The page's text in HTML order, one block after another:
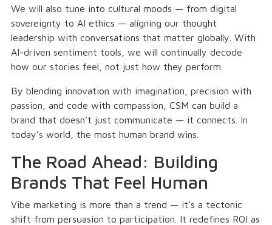
We will also tune into cultural moods — from digital
sovereignty to AI ethics — aligning our thought
leadership with conversations that matter globally. With
AI-driven sentiment tools, we will continually decode
how our stories feel, not just how they perform.
By blending innovation with imagination, precision with
passion, and code with compassion, CSM can build a
brand that doesn’t just communicate — it connects. In
today’s world, the most human brand wins.
The Road Ahead: Building
Brands That Feel Human
Vibe marketing is more than a trend — it’s a tectonic
shift from persuasion to participation. It redefines ROI as